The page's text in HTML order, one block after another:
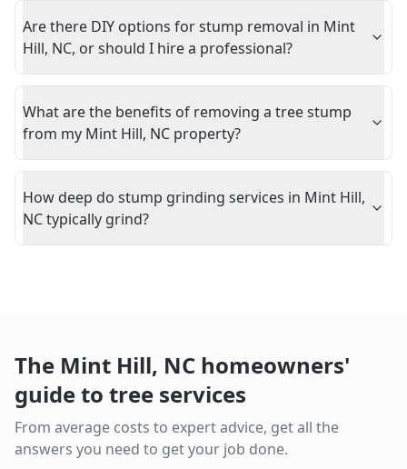
Are there DIY options for stump removal in Mint
Hill, NC, or should I hire a professional?
What are the benefits of removing a tree stump
from my Mint Hill, NC property?
How deep do stump grinding services in Mint Hill,
NC typically grind?
The Mint Hill, NC homeowners'
guide to tree services
From average costs to expert advice, get all the
answers you need to get your job done.